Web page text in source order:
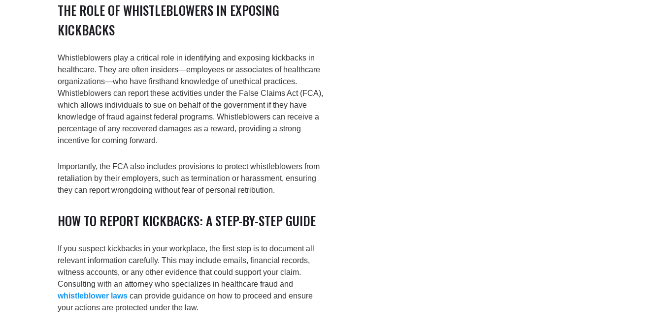
THE ROLE OF WHISTLEBLOWERS IN EXPOSING
KICKBACKS
Whistleblowers play a critical role in identifying and exposing kickbacks in
healthcare. They are often insiders—employees or associates of healthcare
organizations—who have firsthand knowledge of unethical practices.
Whistleblowers can report these activities under the False Claims Act (FCA),
which allows individuals to sue on behalf of the government if they have
knowledge of fraud against federal programs. Whistleblowers can receive a
percentage of any recovered damages as a reward, providing a strong
incentive for coming forward.
Importantly, the FCA also includes provisions to protect whistleblowers from
retaliation by their employers, such as termination or harassment, ensuring
they can report wrongdoing without fear of personal retribution.
HOW TO REPORT KICKBACKS: A STEP-BY-STEP GUIDE
If you suspect kickbacks in your workplace, the first step is to document all
relevant information carefully. This may include emails, financial records,
witness accounts, or any other evidence that could support your claim.
Consulting with an attorney who specializes in healthcare fraud and
whistleblower laws can provide guidance on how to proceed and ensure
your actions are protected under the law.